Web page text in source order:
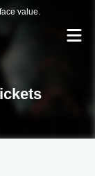
value.